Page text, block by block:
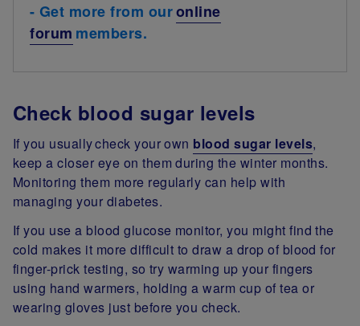
- Get more from ouronline
forum members.
Check blood sugar levels
If you usually check your own blood sugar levels,
keep a closer eye on them during the winter months.
Monitoring them more regularly can help with
managing your diabetes.
If you use a blood glucose monitor, you might find the
cold makes it more difficult to draw a drop of blood for
finger-prick testing, so try warming up your fingers
using hand warmers, holding a warm cup of tea or
wearing gloves just before you check.